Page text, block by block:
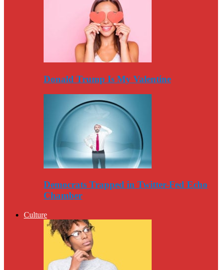
Donald Trump Is My Valentine
Democrats Trapped in Twitter-Fed Echo
Chamber
Culture